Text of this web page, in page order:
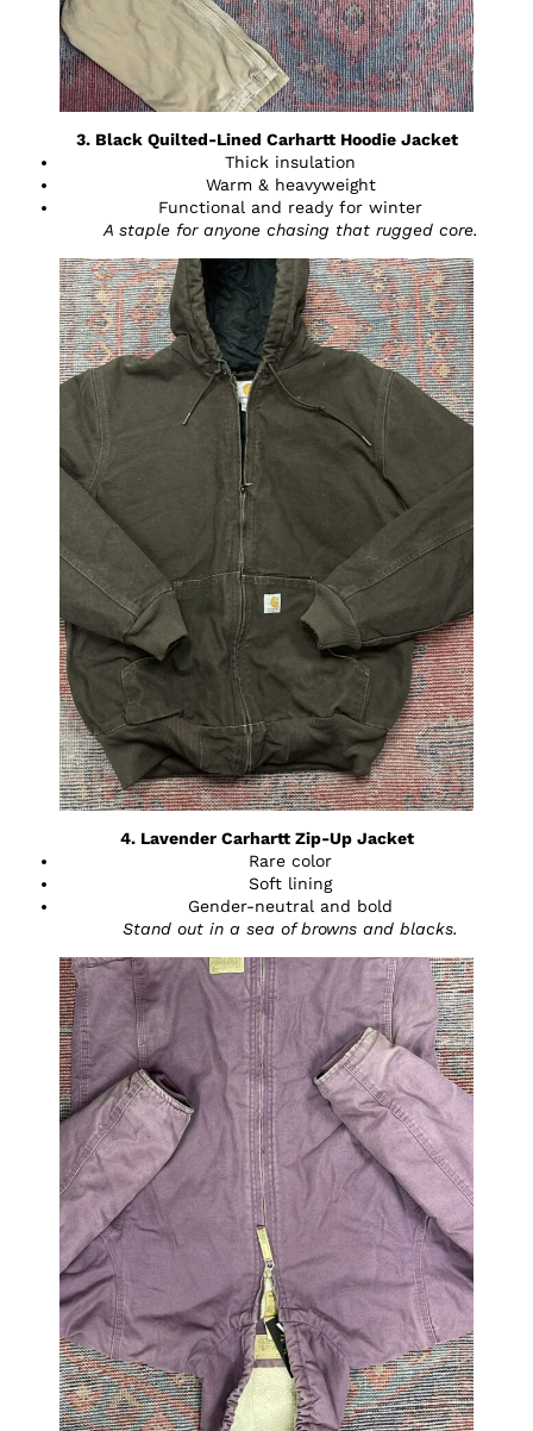
3. Black Quilted-Lined Carhartt Hoodie Jacket
Thick insulation
Warm & heavyweight
Functional and ready for winter
A staple for anyone chasing that rugged core.
4. Lavender Carhartt Zip-Up Jacket
Rare color
Soft lining
Gender-neutral and bold
Stand out in a sea of browns and blacks.